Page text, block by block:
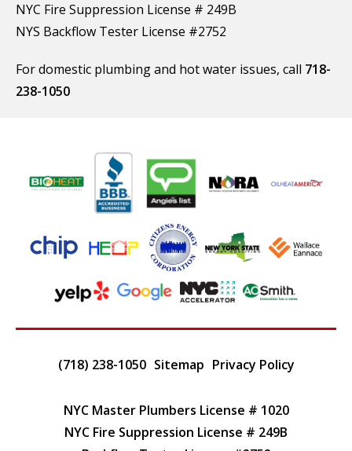
NYC Fire Suppression License # 249B
NYS Backflow Tester License #2752
For domestic plumbing and hot water issues, call 718-
238-1050
(718) 238-1050 Sitemap Privacy Policy
NYC Master Plumbers License # 1020
NYC Fire Suppression License # 249B